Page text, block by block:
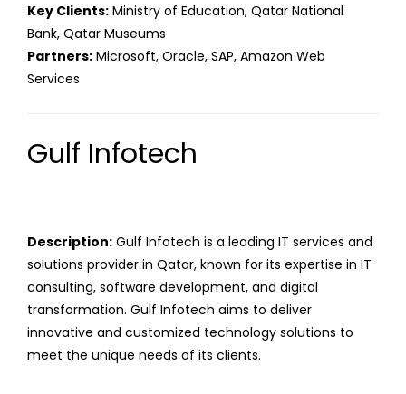
Key Clients: Ministry of Education, Qatar National
Bank, Qatar Museums
Partners: Microsoft, Oracle, SAP, Amazon Web
Services
Gulf Infotech
Description: Gulf Infotech is a leading IT services and
solutions provider in Qatar, known for its expertise in IT
consulting, software development, and digital
transformation. Gulf Infotech aims to deliver
innovative and customized technology solutions to
meet the unique needs of its clients.